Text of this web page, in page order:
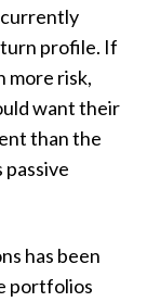
currently
profile. If
more risk,
want their
than the
has been
portfolios